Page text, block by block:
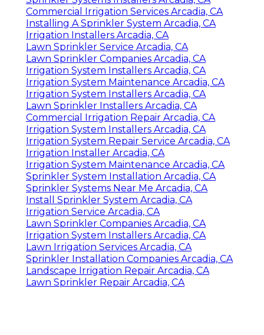
Commercial Irrigation Services Arcadia, CA
Installing A Sprinkler System Arcadia, CA
Irrigation Installers Arcadia, CA
Lawn Sprinkler Service Arcadia, CA
Lawn Sprinkler Companies Arcadia, CA
Irrigation System Installers Arcadia, CA
Irrigation System Maintenance Arcadia, CA
Irrigation System Installers Arcadia, CA
Lawn Sprinkler Installers Arcadia, CA
Commercial Irrigation Repair Arcadia, CA
Irrigation System Installers Arcadia, CA
Irrigation System Repair Service Arcadia, CA
Irrigation Installer Arcadia, CA
Irrigation System Maintenance Arcadia, CA
Sprinkler System Installation Arcadia, CA
Sprinkler Systems Near Me Arcadia, CA
Install Sprinkler System Arcadia, CA
Irrigation Service Arcadia, CA
Lawn Sprinkler Companies Arcadia, CA
Irrigation System Installers Arcadia, CA
Lawn Irrigation Services Arcadia, CA
Sprinkler Installation Companies Arcadia, CA
Landscape Irrigation Repair Arcadia, CA
Lawn Sprinkler Repair Arcadia, CA